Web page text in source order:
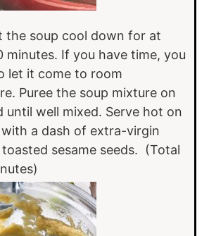
the soup cool down for at
minutes. If you have time, you
let it come to room
Puree the soup mixture on
until well mixed. Serve hot on
a dash of extra-virgin
sesame seeds. (Total